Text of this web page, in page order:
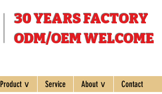
30 YEARSFACTORY
ODM/OEM WELCOME
Product ∨ Service About ∨ Contact